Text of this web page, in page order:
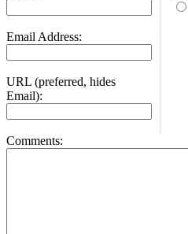
Email Address:
URL (preferred, hides
Email):
Comments: